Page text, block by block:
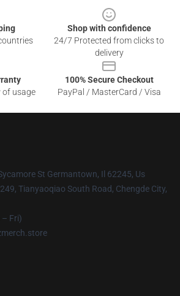
Shop with confidence
24/7 Protected from clicks to
delivery
of usage
100% Secure Checkout
PayPal / MasterCard / Visa
St Germantown, Il 62245, Us
Tianyaoqiao South Road, Chengde City,
– Fri)